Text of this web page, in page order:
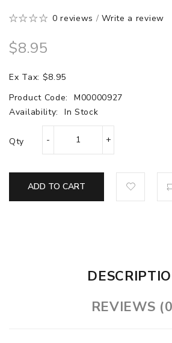
0 reviews /Write a review
$8.95
Ex Tax: $8.95
Product Code:
M00000927
Availability:
In Stock
Qty
ADD TO CART
REVIEWS